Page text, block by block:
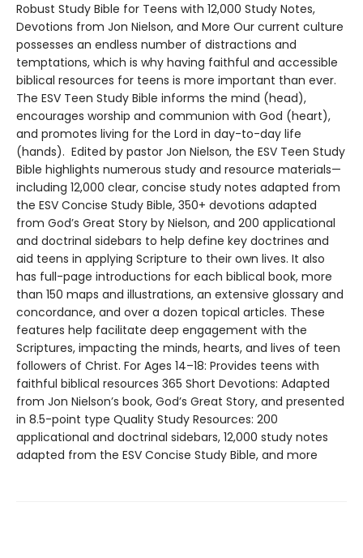
Robust Study Bible for Teens with 12,000 Study Notes,
Devotions from Jon Nielson, and More Our current culture
possesses an endless number of distractions and
temptations, which is why having faithful and accessible
biblical resources for teens is more important than ever.
The ESV Teen Study Bible informs the mind (head),
encourages worship and communion with God (heart),
and promotes living for the Lord in day-to-day life
(hands). Edited by pastor Jon Nielson, the ESV Teen Study
Bible highlights numerous study and resource materials—
including 12,000 clear, concise study notes adapted from
the ESV Concise Study Bible, 350+ devotions adapted
from God’s Great Story by Nielson, and 200 applicational
and doctrinal sidebars to help define key doctrines and
aid teens in applying Scripture to their own lives. It also
has full-page introductions for each biblical book, more
than 150 maps and illustrations, an extensive glossary and
concordance, and over a dozen topical articles. These
features help facilitate deep engagement with the
Scriptures, impacting the minds, hearts, and lives of teen
followers of Christ. For Ages 14–18: Provides teens with
faithful biblical resources 365 Short Devotions: Adapted
from Jon Nielson’s book, God’s Great Story, and presented
in 8.5-point type Quality Study Resources: 200
applicational and doctrinal sidebars, 12,000 study notes
adapted from the ESV Concise Study Bible, and more